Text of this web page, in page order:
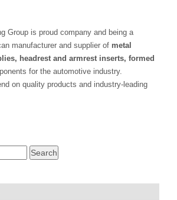
Group is proud company and being a
manufacturer and supplier of metal
headrest and armrest inserts, formed
for the automotive industry.
on quality products and industry-leading